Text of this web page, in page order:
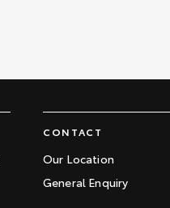
CONTACT
Our Location
General Enquiry